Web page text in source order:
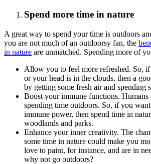
Spend more time in nature
A great way to spend your time is outdoors
you are not much of an outdoorsy fan, the
in nature are unmatched. Spending more of
Allow you to feel more refreshed. So,
or your head is in the clouds, then a
by getting some fresh air and spending
Boost your immune functions.
spending time outdoors. So, if you
immune power, then spend time in
woodlands and parks.
Enhance your inner creativity. The
some time in nature could make you
love to paint, for instance, and are in
why not go outdoors?